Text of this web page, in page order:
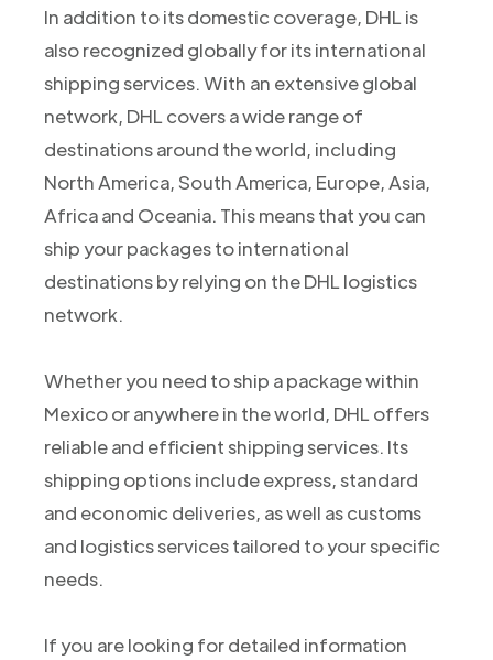
In addition to its domestic coverage, DHL is
also recognized globally for its international
shipping services. With an extensive global
network, DHL covers a wide range of
destinations around the world, including
North America, South America, Europe, Asia,
Africa and Oceania. This means that you can
ship your packages to international
destinations by relying on the DHL logistics
network.
Whether you need to ship a package within
Mexico or anywhere in the world, DHL offers
reliable and efficient shipping services. Its
shipping options include express, standard
and economic deliveries, as well as customs
and logistics services tailored to your specific
needs.
If you are looking for detailed information